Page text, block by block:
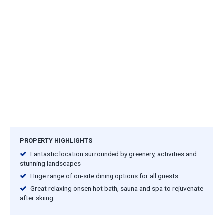
PROPERTY HIGHLIGHTS
Fantastic location surrounded by greenery, activities and
stunning landscapes
Huge range of on-site dining options for all guests
Great relaxing onsen hot bath, sauna and spa to rejuvenate
after skiing